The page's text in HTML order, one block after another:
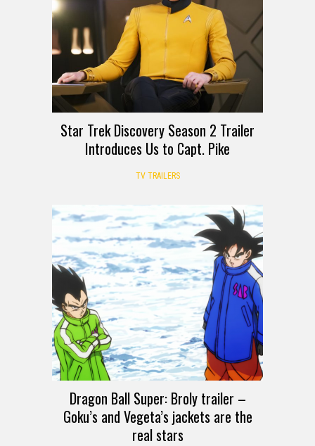
Star Trek Discovery Season 2 Trailer
Introduces Us to Capt. Pike
TV TRAILERS
Dragon Ball Super: Broly trailer –
Goku’s and Vegeta’s jackets are the
real stars